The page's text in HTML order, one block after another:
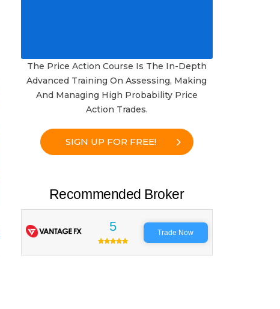
The Price Action Course Is The In-Depth
Advanced Training On Assessing, Making
And Managing High Probability Price
Action Trades.
SIGN UP FOR FREE!
Recommended Broker
5 Trade Now